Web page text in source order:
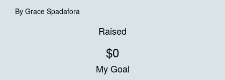
By Grace Spadafora
Raised
$0
My Goal